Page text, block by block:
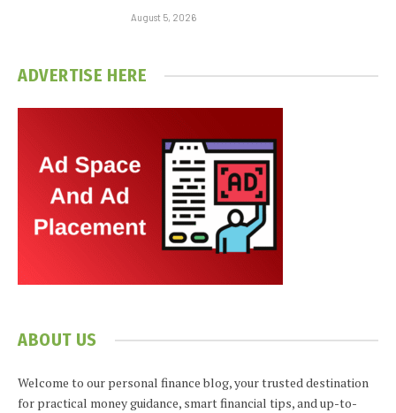
August 5, 2026
ADVERTISE HERE
ABOUT US
Welcome to our personal finance blog, your trusted destination
for practical money guidance, smart financial tips, and up-to-